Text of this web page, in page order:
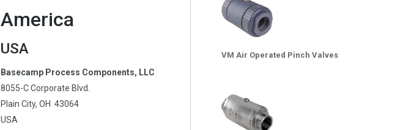
America
USA
Basecamp Process Components, LLC
8055-C Corporate Blvd.
Plain City, OH 43064
USA
VM Air Operated Pinch Valves